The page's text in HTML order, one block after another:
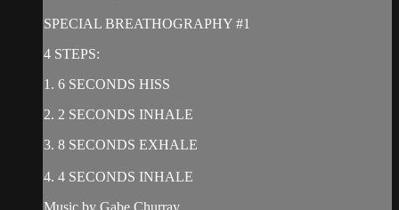
SPECIAL BREATHOGRAPHY #1
4 STEPS:
1. 6 SECONDS HISS
2. 2 SECONDS INHALE
3. 8 SECONDS EXHALE
4. 4 SECONDS INHALE
Music by Gabe Churray,